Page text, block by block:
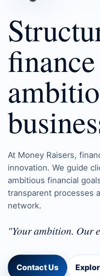
At Money Raisers,
innovation. We guide
ambitious financial
transparent processes
network.
"Your ambition. Our
Contact Us